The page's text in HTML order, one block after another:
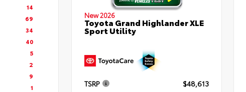
14
69
34
40
5
2
9
1
New 2026
Toyota Grand Highlander XLE
Sport Utility
TSRP $48,613